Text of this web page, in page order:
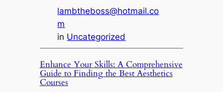
lambtheboss@hotmail.co
m
in Uncategorized
Enhance Your Skills: A Comprehensive
Guide to Finding the Best Aesthetics
Courses